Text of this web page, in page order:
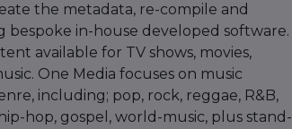
the metadata, re-compile and
bespoke in-house developed software.
available for TV shows, movies,
One Media focuses on music
including; pop, rock, reggae, R&B,
hop, gospel, world-music, plus stand-